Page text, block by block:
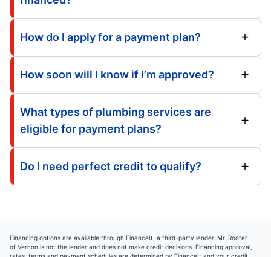
How do I apply for a payment plan?
How soon will I know if I’m approved?
What types of plumbing services are
eligible for payment plans?
Do I need perfect credit to qualify?
Financing options are available through FinanceIt, a third-party lender. Mr. Rooter
of Vernon is not the lender and does not make credit decisions. Financing approval,